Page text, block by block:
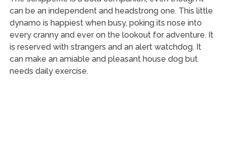
can be an independent and headstrong one. This little
dynamo is happiest when busy, poking its nose into
every cranny and ever on the lookout for adventure. It
is reserved with strangers and an alert watchdog. It
can make an amiable and pleasant house dog but
needs daily exercise.